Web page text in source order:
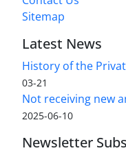
Sitemap
Latest News
History of the
03-21
Not receiving new
2025-06-10
Newsletter